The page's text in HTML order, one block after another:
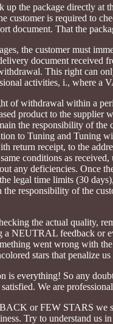
the package directly at
customer is required to
document. That the
the customer must
document received
This right can
activities, i., where a
of withdrawal within a
product to the supplier
the responsibility of
to Tuning and Tuning
return receipt, to the
conditions as
any deficiencies. Once
legal time limits (30
responsibility of the
the actual quality,
a NEUTRAL feedback or
went wrong with
stars that penalize
is everything! So any
We are
or FEW STARS we
Try to understand us